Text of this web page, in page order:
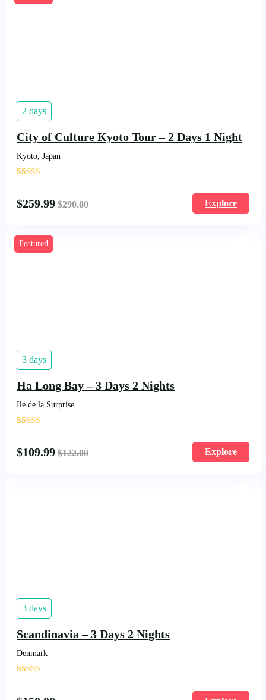
2 days
City of Culture Kyoto Tour – 2 Days 1 Night
Kyoto, Japan
'
$259.99 $290.00 Explore
Featured
3 days
Ha Long Bay – 3 Days 2 Nights
Ile de la Surprise
'
$109.99 $122.00 Explore
3 days
Scandinavia – 3 Days 2 Nights
Denmark
'